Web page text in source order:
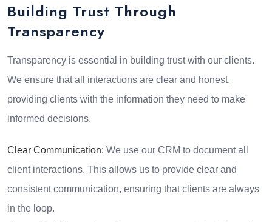
Building Trust Through
Transparency
Transparency is essential in building trust with our clients.
We ensure that all interactions are clear and honest,
providing clients with the information they need to make
informed decisions.
Clear Communication: We use our CRM to document all
client interactions. This allows us to provide clear and
consistent communication, ensuring that clients are always
in the loop.